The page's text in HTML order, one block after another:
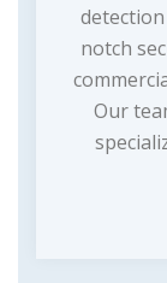
notch
Our